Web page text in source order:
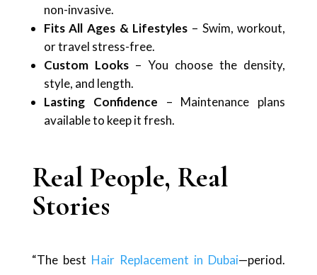
non-invasive.
Fits All Ages & Lifestyles – Swim, workout,
or travel stress-free.
Custom Looks– You choose the density,
style, and length.
Lasting Confidence – Maintenance plans
available to keep it fresh.
Real People, Real
Stories
“The best Hair Replacement in Dubai—period.